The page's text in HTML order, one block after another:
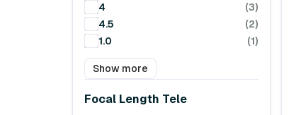
4
(3)
4.5
(2)
1.0
(1)
Show more
Focal Length Tele